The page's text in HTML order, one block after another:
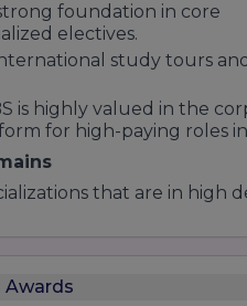
foundation in core
electives.
study tours
is highly valued in the
for high-paying roles in
that are in high
banking, corporate
Awards